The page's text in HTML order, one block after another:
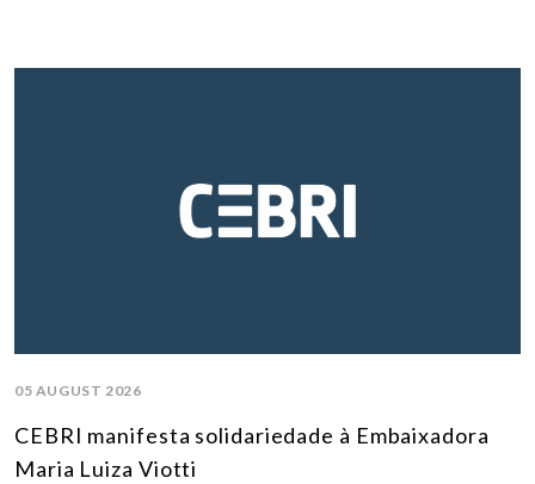
05 AUGUST 2026
CEBRI manifesta solidariedade à Embaixadora
Maria Luiza Viotti